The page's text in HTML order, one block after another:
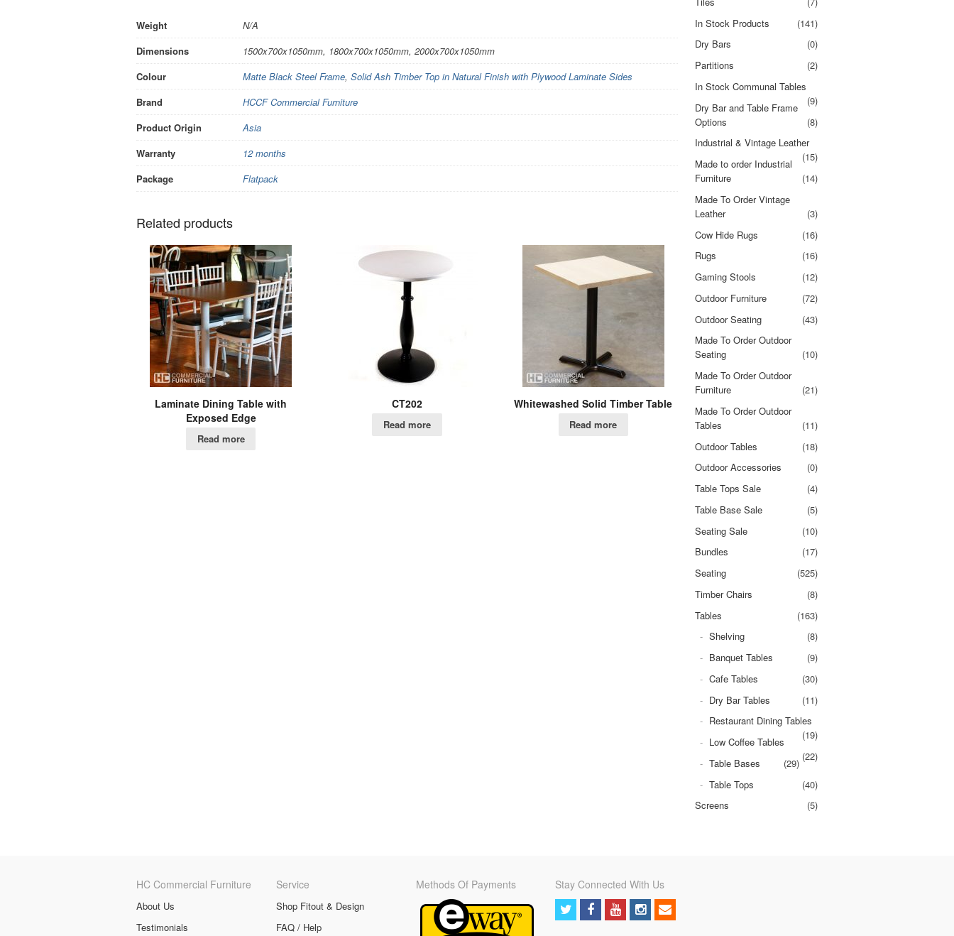
Weight
N/A
Dimensions
1500x700x1050mm, 1800x700x1050mm, 2000x700x1050mm
Colour
Matte Black Steel Frame, Solid Ash Timber Top in Natural Finish with Plywood Laminate Sides
Brand
HCCF Commercial Furniture
Product Origin
Asia
Warranty
12 months
Package
Flatpack
Related products
Laminate Dining Table with
Exposed Edge
Read more
CT202
Read more
Whitewashed Solid Timber Table
Read more
In Stock Products
(141)
Dry Bars
(0)
Partitions
(2)
In Stock Communal Tables
(9)
Dry Bar and Table Frame
Options
(8)
Industrial & Vintage Leather
(15)
Made to order Industrial
Furniture
(14)
Made To Order Vintage
Leather
(3)
Cow Hide Rugs
(16)
Rugs
(16)
Gaming Stools
(12)
Outdoor Furniture
(72)
Outdoor Seating
(43)
Made To Order Outdoor
Seating
(10)
Made To Order Outdoor
Furniture
(21)
Made To Order Outdoor
Tables
(11)
Outdoor Tables
(18)
Outdoor Accessories
(0)
Table Tops Sale
(4)
Table Base Sale
(5)
Seating Sale
(10)
Bundles
(17)
Seating
(525)
Timber Chairs
(8)
Tables
(163)
Shelving
(8)
Banquet Tables
(9)
Cafe Tables
(30)
Dry Bar Tables
(11)
Restaurant Dining Tables
(19)
Low Coffee Tables
(22)
Table Bases
(29)
Table Tops
(40)
Screens
(5)
HC Commercial Furniture
About Us
Testimonials
Service
Shop Fitout & Design
FAQ / Help
Methods Of Payments Stay Connected With Us